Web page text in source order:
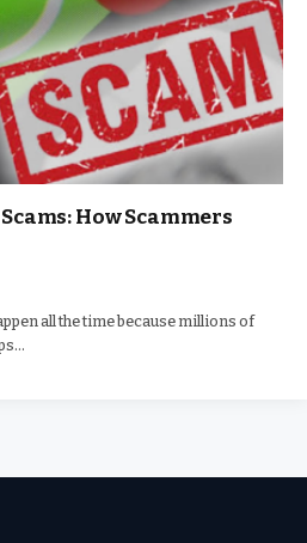
How Scammers
all the time because millions of